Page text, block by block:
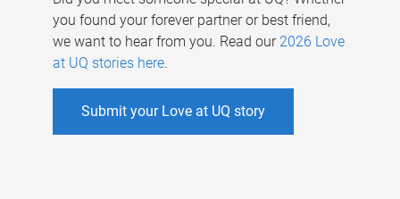
you found your forever partner or best friend,
we want to hear from you. Read our 2026 Love
at UQ stories here.
Submit your Love at UQ story